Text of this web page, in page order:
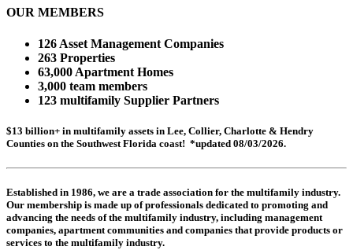
OUR MEMBERS
126 Asset Management Companies
263 Properties
63,000 Apartment Homes
3,000 team members
123 multifamily Supplier Partners
$13 billion+ in multifamily assets in Lee, Collier, Charlotte & Hendry
Counties on the Southwest Florida coast! *updated 08/03/2026.
Established in 1986, we are a trade association for the multifamily industry.
Our membership is made up ofprofessionals dedicated to promoting and
advancing the needs of the multifamily industry, including management
companies, apartment communities and companies that provide products or
services to the multifamily industry.